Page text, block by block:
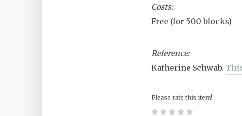
Costs:
Free (for 500 blocks)
Reference:
Katherine Schwab.
Please rate this item!